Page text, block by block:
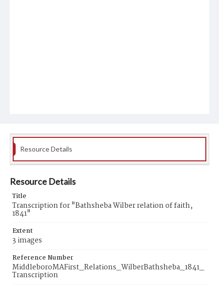
Resource Details
Resource Details
Title
Transcription for "Bathsheba Wilber relation of faith,
1841"
Extent
3 images
Reference Number
MiddleboroMAFirst_Relations_WilberBathsheba_1841_
Transcription